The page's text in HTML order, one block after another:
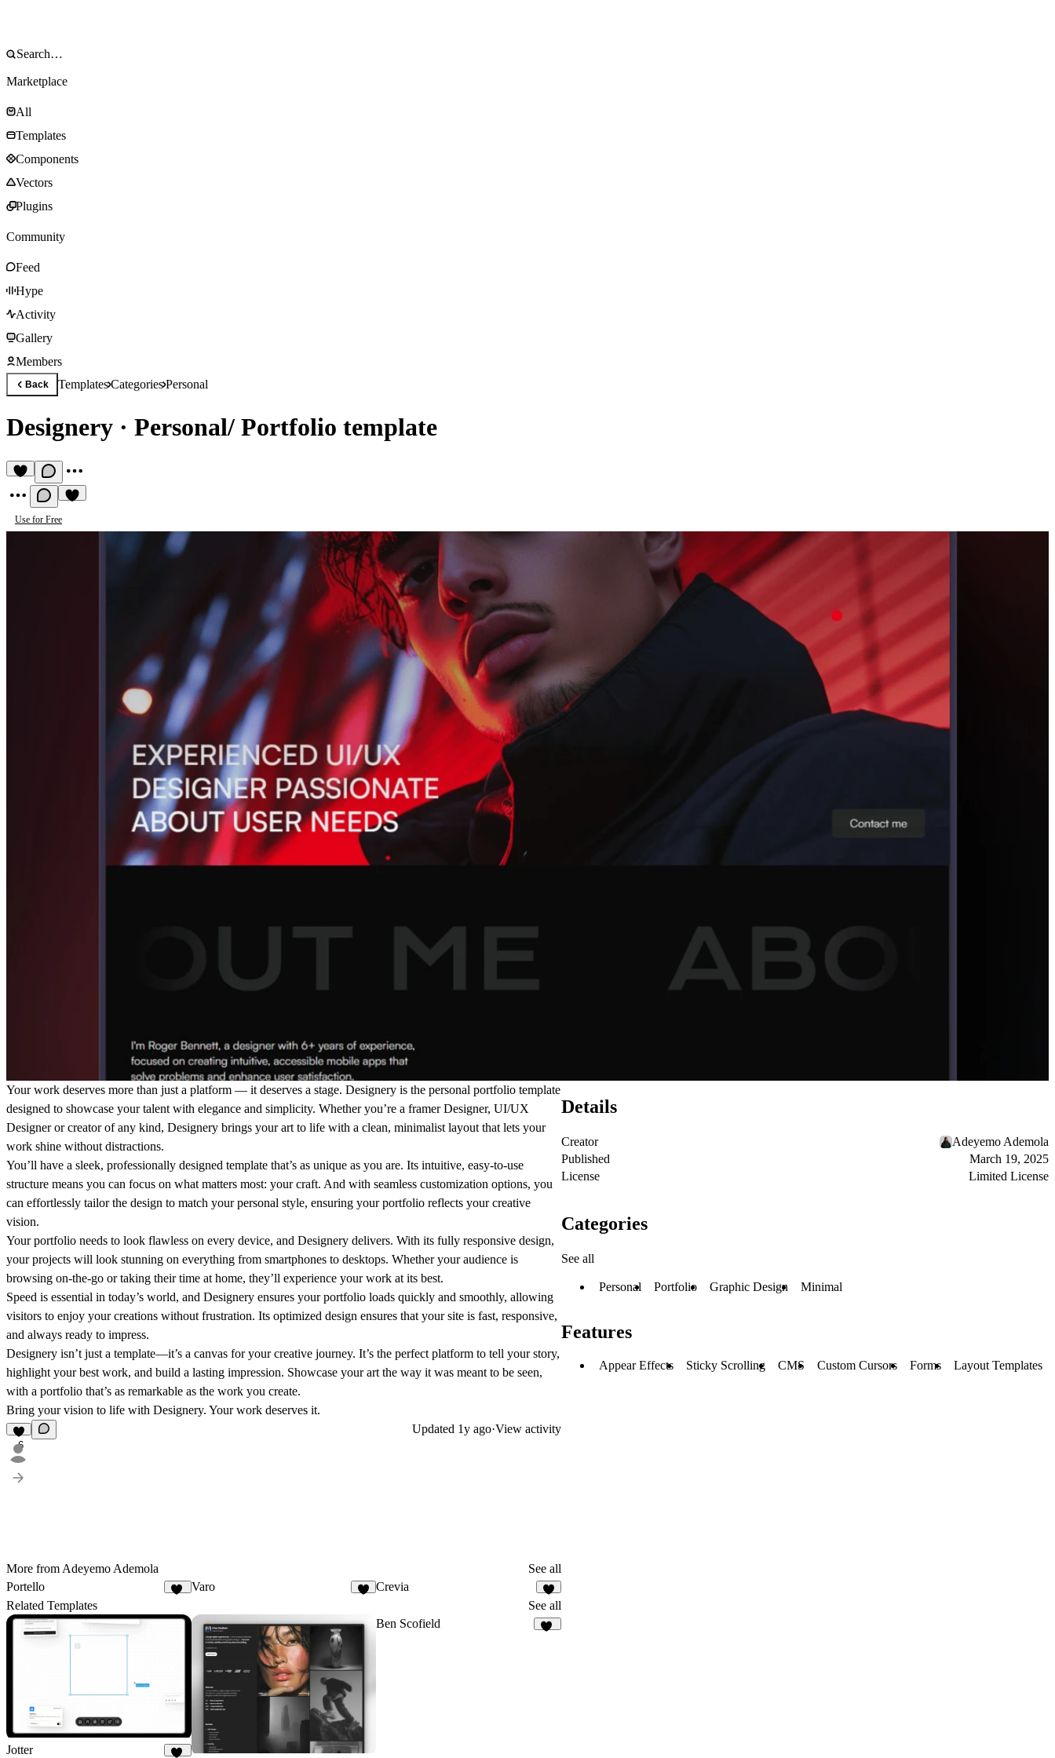
Marketplace
All
Templates
Components
Vectors
Plugins
Community
Feed
Hype
Activity
Gallery
Members
Back TemplatesCategoriesPersonal
Designery · Personal/ Portfolio template
Use for Free
Your work deserves more than just a platform — it deserves a stage. Designery is the personal portfolio template
designed to showcase your talent with elegance and simplicity. Whether you’re a framer Designer, UI/UX
Designer or creator of any kind, Designery brings your art to life with a clean, minimalist layout that lets your
work shine without distractions.
You’ll have a sleek, professionally designed template that’s as unique as you are. Its intuitive, easy-to-use
structure means you can focus on what matters most: your craft. And with seamless customization options, you
can effortlessly tailor the design to match your personal style, ensuring your portfolio reflects your creative
vision.
Your portfolio needs to look flawless on every device, and Designery delivers. With its fully responsive design,
your projects will look stunning on everything from smartphones to desktops. Whether your audience is
browsing on-the-go or taking their time at home, they’ll experience your work at its best.
Speed is essential in today’s world, and Designery ensures your portfolio loads quickly and smoothly, allowing
visitors to enjoy your creations without frustration. Its optimized design ensures that your site is fast, responsive,
and always ready to impress.
Designery isn’t just a template—it’s a canvas for your creative journey. It’s the perfect platform to tell your story,
highlight your best work, and build a lasting impression. Showcase your art the way it was meant to be seen,
with a portfolio that’s as remarkable as the work you create.
Bring your vision to life with Designery. Your work deserves it.
6
Updated 1y ago·View activity
More from Adeyemo Ademola
See all
Portello
Varo Crevia
4
Related Templates See all
Jotter
Ben Scofield
Details
Creator
Adeyemo Ademola
Published
March 19, 2025
License
Limited License
Categories
See all
Personal Portfolio Graphic Design Minimal
Features
Appear Effects Sticky Scrolling CMS Custom Cursors Forms Layout Templates